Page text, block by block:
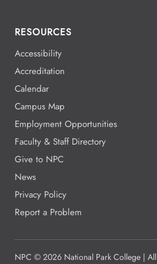
RESOURCES
Accessibility
Accreditation
Calendar
Campus Map
Employment Opportunities
Faculty & Staff Directory
Give to NPC
News
Privacy Policy
Report a Problem
NPC © 2026 National Park College | All